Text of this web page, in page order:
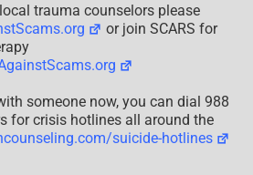
trauma counselors please
or join SCARS for
someone now, you can dial 988
for crisis hotlines all around the
suicide-hotlines